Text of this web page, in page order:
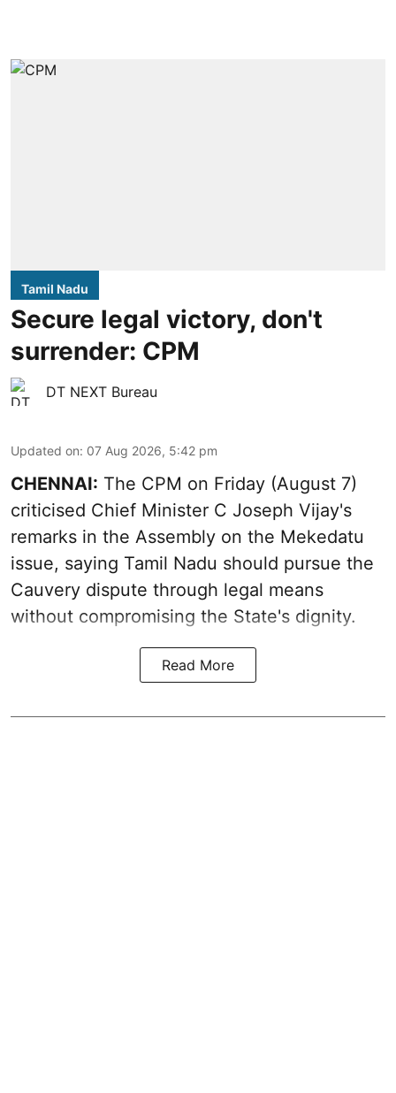
Tamil Nadu
Secure legal victory, don't
surrender: CPM
DT NEXT Bureau
Updated on: 07 Aug 2026, 5:42 pm
CHENNAI: The CPM on Friday (August 7)
criticised Chief Minister C Joseph Vijay's
remarks in the Assembly on the Mekedatu
issue, saying Tamil Nadu should pursue the
Cauvery dispute through legal means
without compromising the State's dignity.
Read More